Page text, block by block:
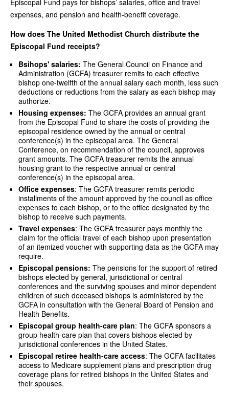
expenses, and pension and health-benefit coverage.
How does The United Methodist Church distribute the
Episcopal Fund receipts?
Bsihops' salaries: The General Council on Finance and
Administration (GCFA) treasurer remits to each effective
bishop one-twelfth of the annual salary each month, less such
deductions or reductions from the salary as each bishop may
authorize.
Housing expenses: The GCFA provides an annual grant
from the Episcopal Fund to share the costs of providing the
episcopal residence owned by the annual or central
conference(s) in the episcopal area. The General
Conference, on recommendation of the council, approves
grant amounts. The GCFA treasurer remits the annual
housing grant to the respective annual or central
conference(s) in the episcopal area.
Office expenses: The GCFA treasurer remits periodic
installments of the amount approved by the council as office
expenses to each bishop, or to the office designated by the
bishop to receive such payments.
Travel expenses: The GCFA treasurer pays monthly the
claim for the official travel of each bishop upon presentation
of an itemized voucher with supporting data as the GCFA may
require.
Episcopal pensions: The pensions for the support of retired
bishops elected by general, jurisdictional or central
conferences and the surviving spouses and minor dependent
children of such deceased bishops is administered by the
GCFA in consultation with the General Board of Pension and
Health Benefits.
Episcopal group health-care plan: The GCFA sponsors a
group health-care plan that covers bishops elected by
jurisdictional conferences in the United States.
Episcopal retiree health-care access: The GCFA facilitates
access to Medicare supplement plans and prescription drug
coverage plans for retired bishops in the United States and
their spouses.